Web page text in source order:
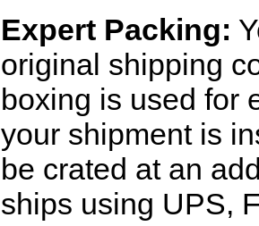
Expert Packing:
original shipping
boxing is used for
your shipment is
be crated at an
ships using UPS,